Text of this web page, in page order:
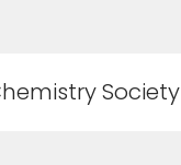
Society